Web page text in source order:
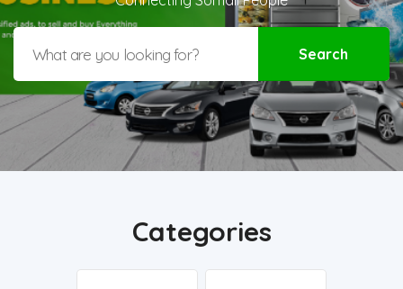
Search
Categories